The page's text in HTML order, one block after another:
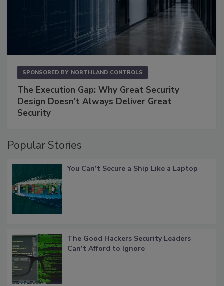
SPONSORED BY NORTHLAND CONTROLS
The Execution Gap: Why Great Security
Design Doesn't Always Deliver Great
Security
Popular Stories
You Can’t Secure a Ship Like a Laptop
The Good Hackers Security Leaders
Can’t Afford to Ignore